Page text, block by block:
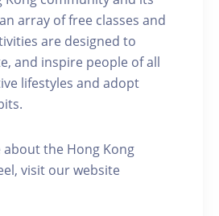
array of free classes and
are designed to
and inspire people of all
lifestyles and adopt
the Hong Kong
visit our website